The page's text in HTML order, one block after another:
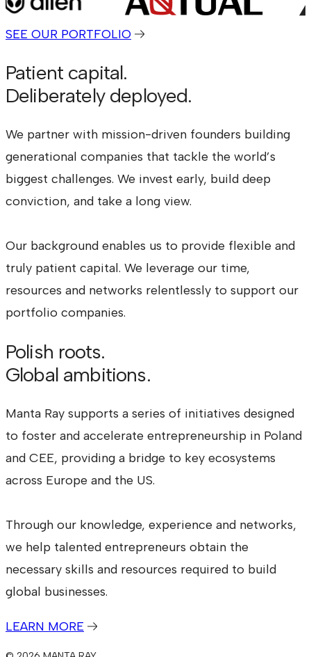
SEE OUR PORTFOLIO
Patient capital.
Deliberately deployed.
We partner with mission-driven founders building
generational companies that tackle the world’s
biggest challenges. We invest early, build deep
conviction, and take a long view.
Our background enables us to provide flexible and
truly patient capital. We leverage our time,
resources and networks relentlessly to support our
portfolio companies.
Polish roots.
Global ambitions.
Manta Ray supports a series of initiatives designed
to foster and accelerate entrepreneurship in Poland
and CEE, providing a bridge to key ecosystems
across Europe and the US.
Through our knowledge, experience and networks,
we help talented entrepreneurs obtain the
necessary skills and resources required to build
global businesses.
LEARN MORE